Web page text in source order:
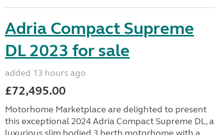
Adria Compact Supreme
DL 2023 for sale
added 13 hours ago
£72,495.00
Motorhome Marketplace are delighted to present
this exceptional 2024 Adria Compact Supreme DL, a